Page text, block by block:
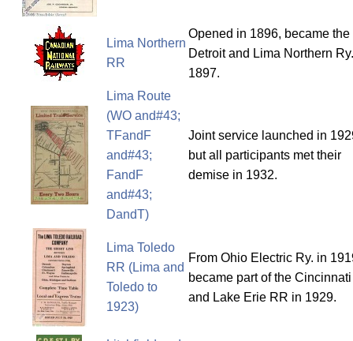
Lima Northern
RR
Opened in 1896, became the
Detroit and Lima Northern
1897.
Lima Route
(WO and#43;
TFandF
and#43;
FandF
and#43;
DandT)
Joint service launched in
but all participants met their
demise in 1932.
Lima Toledo
RR (Lima and
Toledo to
1923)
From Ohio Electric Ry. in
became part of the Cincinnati
and Lake Erie RR in 1929.